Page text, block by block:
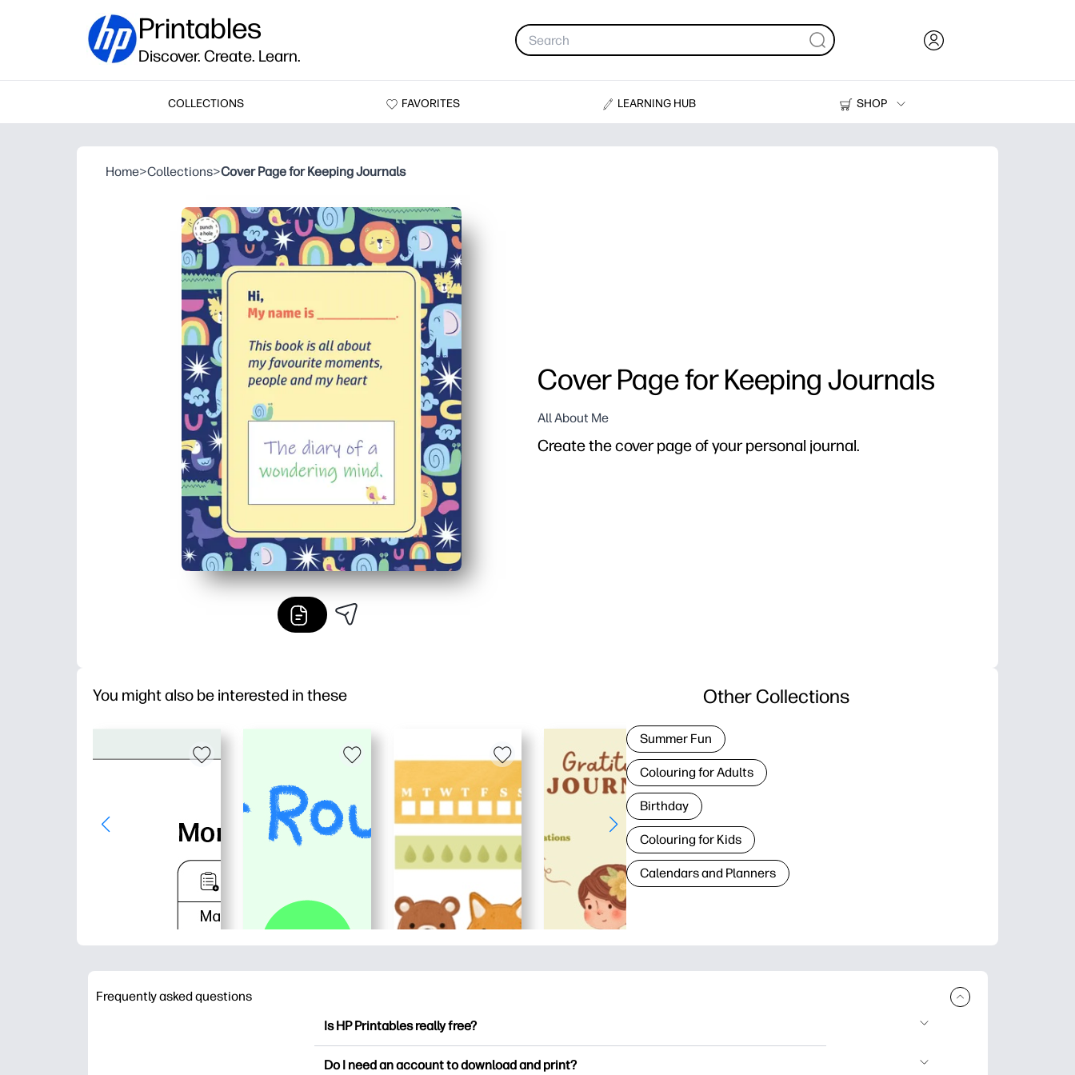
Printables
Discover. Create. Learn.
COLLECTIONS FAVORITES LEARNING HUB
SHOP
Printers
Home>Collections>Cover Page for Keeping Journals
Cover Page for Keeping Journals
All About Me
Create the cover page of your personal journal.
You might also be interested in these Other Collections
Summer Fun
Colouring for Adults
Birthday
Colouring for Kids
Calendars and Planners
Frequently asked questions
Is HP Printables really free?
Do I need an account to download and print?